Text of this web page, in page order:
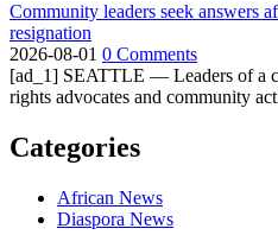
Community leaders seek answers
resignation
2026-08-01 0 Comments
[ad_1] SEATTLE — Leaders of a
rights advocates and community
Categories
African News
Diaspora News